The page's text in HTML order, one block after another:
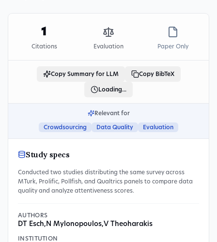
1
Citations Evaluation Paper Only
Copy Summary for LLM Copy BibTeX
Loading...
Relevant for
Crowdsourcing Data Quality Evaluation
Study specs
Conducted two studies distributing the same survey across
MTurk, Prolific, Pollfish, and Qualtrics panels to compare data
quality and analyze attentiveness scores.
AUTHORS
DT Esch, N Mylonopoulos,V Theoharakis
INSTITUTION